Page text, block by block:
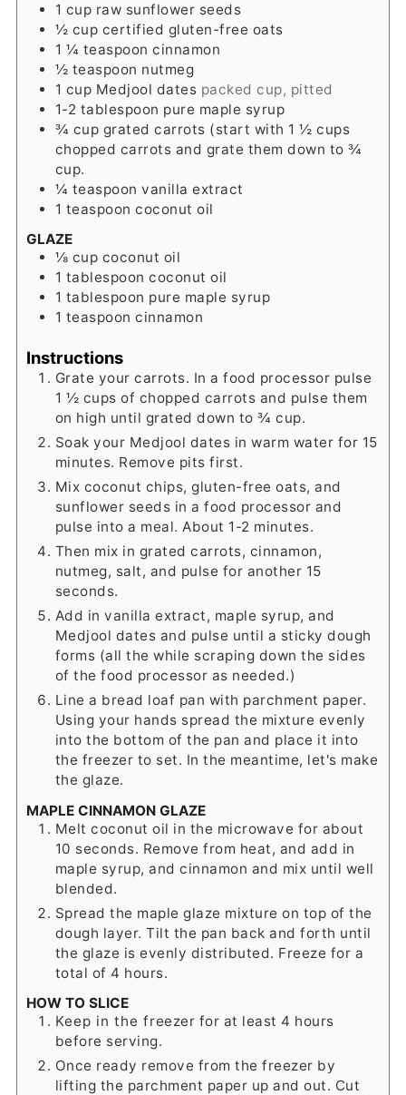
1 cup raw sunflower seeds
½ cup certified gluten-free oats
1 ¼ teaspoon cinnamon
½ teaspoon nutmeg
1 cup Medjool dates packed cup, pitted
1-2 tablespoon pure maple syrup
¾ cup grated carrots (start with 1 ½ cups
chopped carrots and grate them down to ¾
cup.
¼ teaspoon vanilla extract
1 teaspoon coconut oil
GLAZE
⅛ cup coconut oil
1 tablespoon coconut oil
1 tablespoon pure maple syrup
1 teaspoon cinnamon
Instructions
Grate your carrots. In a food processor pulse
1 ½ cups of chopped carrots and pulse them
on high until grated down to ¾ cup.
Soak your Medjool dates in warm water for 15
minutes. Remove pits first.
Mix coconut chips, gluten-free oats, and
sunflower seeds in a food processor and
pulse into a meal. About 1-2 minutes.
Then mix in grated carrots, cinnamon,
nutmeg, salt, and pulse for another 15
seconds.
Add in vanilla extract, maple syrup, and
Medjool dates and pulse until a sticky dough
forms (all the while scraping down the sides
of the food processor as needed.)
Line a bread loaf pan with parchment paper.
Using your hands spread the mixture evenly
into the bottom of the pan and place it into
the freezer to set. In the meantime, let's make
the glaze.
MAPLE CINNAMON GLAZE
Melt coconut oil in the microwave for about
10 seconds. Remove from heat, and add in
maple syrup, and cinnamon and mix until well
blended.
Spread the maple glaze mixture on top of the
dough layer. Tilt the pan back and forth until
the glaze is evenly distributed. Freeze for a
total of 4 hours.
HOW TO SLICE
Keep in the freezer for at least 4 hours
before serving.
Once ready remove from the freezer by
lifting the parchment paper up and out. Cut